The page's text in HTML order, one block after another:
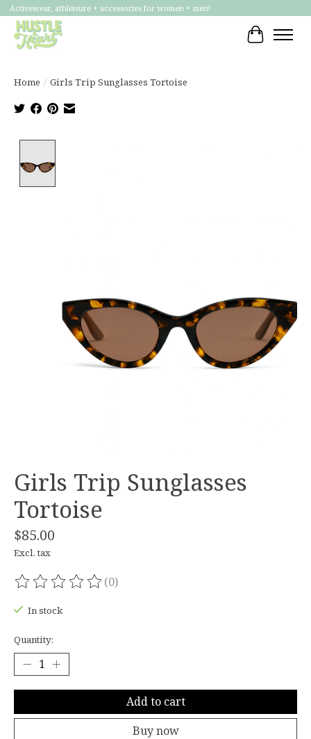
Activewear, athleisure + accessories for women + men!
Cart
Home / Girls Trip Sunglasses Tortoise
Girls Trip Sunglasses
Tortoise
$85.00
Excl. tax
The rating of this product is
(0)
In stock
Quantity:
Add to cart
Buy now